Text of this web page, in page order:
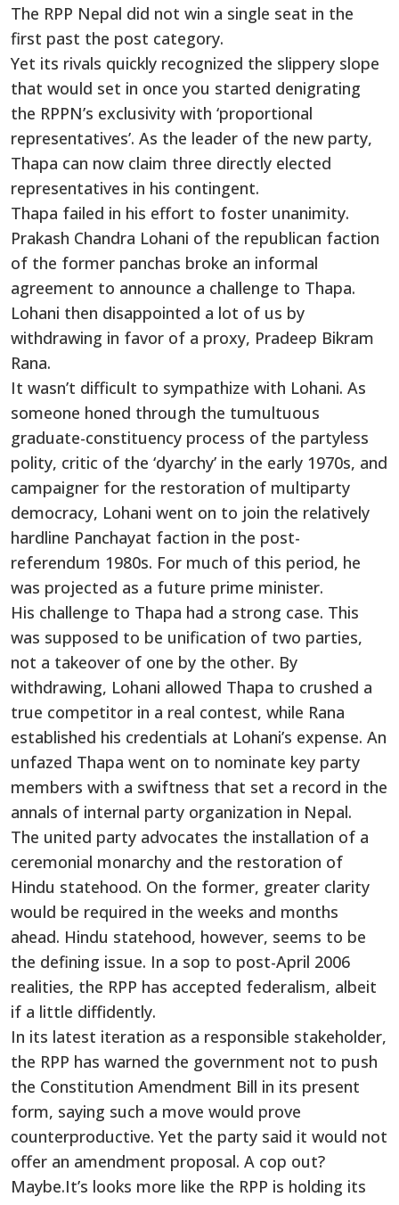
The RPP Nepal did not win a single seat in the
first past the post category.
Yet its rivals quickly recognized the slippery slope
that would set in once you started denigrating
the RPPN’s exclusivity with ‘proportional
representatives’. As the leader of the new party,
Thapa can now claim three directly elected
representatives in his contingent.
Thapa failed in his effort to foster unanimity.
Prakash Chandra Lohani of the republican faction
of the former panchas broke an informal
agreement to announce a challenge to Thapa.
Lohani then disappointed a lot of us by
withdrawing in favor of a proxy, Pradeep Bikram
Rana.
It wasn’t difficult to sympathize with Lohani. As
someone honed through the tumultuous
graduate-constituency process of the partyless
polity, critic of the ‘dyarchy’ in the early 1970s, and
campaigner for the restoration of multiparty
democracy, Lohani went on to join the relatively
hardline Panchayat faction in the post-
referendum 1980s. For much of this period, he
was projected as a future prime minister.
His challenge to Thapa had a strong case. This
was supposed to be unification of two parties,
not a takeover of one by the other. By
withdrawing, Lohani allowed Thapa to crushed a
true competitor in a real contest, while Rana
established his credentials at Lohani’s expense. An
unfazed Thapa went on to nominate key party
members with a swiftness that set a record in the
annals of internal party organization in Nepal.
The united party advocates the installation of a
ceremonial monarchy and the restoration of
Hindu statehood. On the former, greater clarity
would be required in the weeks and months
ahead. Hindu statehood, however, seems to be
the defining issue. In a sop to post-April 2006
realities, the RPP has accepted federalism, albeit
if a little diffidently.
In its latest iteration as a responsible stakeholder,
the RPP has warned the government not to push
the Constitution Amendment Bill in its present
form, saying such a move would prove
counterproductive. Yet the party said it would not
offer an amendment proposal. A cop out?
Maybe.It’s looks more like the RPP is holding its